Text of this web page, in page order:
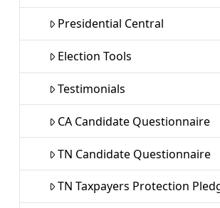
Presidential Central
Election Tools
Testimonials
CA Candidate Questionnaire
TN Candidate Questionnaire
TN Taxpayers Protection